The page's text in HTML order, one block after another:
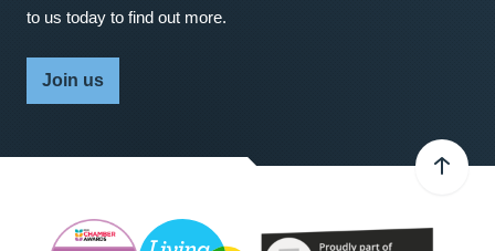
to us today to find out more.
Join us